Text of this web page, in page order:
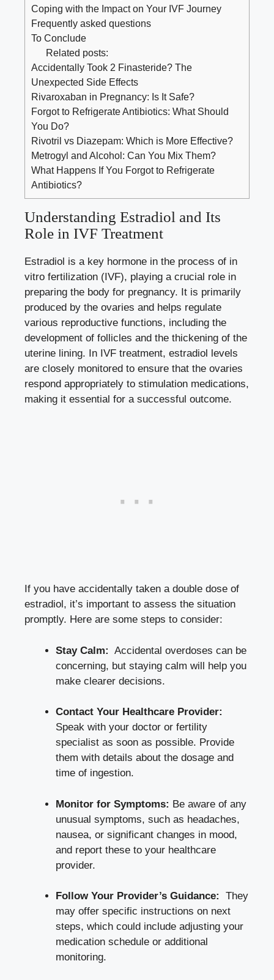
Coping with the⁤ Impact‌ on Your IVF Journey
Frequently asked questions
To ‌Conclude
Related posts:
Accidentally Took 2 Finasteride? The
Unexpected Side Effects
Rivaroxaban in Pregnancy: Is It Safe?
Forgot to Refrigerate Antibiotics: What Should
You Do?
Rivotril vs Diazepam: Which is More Effective?
Metrogyl and Alcohol: Can You Mix Them?
What Happens If You Forgot to Refrigerate
Antibiotics?
Understanding‍ Estradiol and⁤ Its
Role in IVF‌ Treatment
Estradiol is a key hormone in ‌the process of ​in⁤
vitro fertilization (IVF), playing a crucial role in
⁢preparing the body for ‍pregnancy. It is primarily
produced ⁢by the ovaries and helps regulate
various reproductive functions, including the
development of​ follicles and the thickening of the⁢
uterine lining. In IVF treatment, estradiol levels
are⁢ closely monitored to ensure⁣ that the ovaries ​
respond appropriately‌ to stimulation ‍medications,
making it essential‌ for​ a successful outcome.
If you have ‍accidentally taken a double dose of
estradiol, it’s important to assess⁢ the situation
promptly. Here‌ are some steps ‍to consider:
Stay Calm: ⁢ Accidental ​overdoses can‌ be
concerning, but staying calm will help you
⁤make clearer decisions.
Contact Your Healthcare Provider:
⁤Speak with your doctor or‍ fertility
specialist ⁤as soon as possible. Provide​
them with details about the ⁣dosage‌ and
time of ingestion.
Monitor for Symptoms: Be aware of any⁤
unusual symptoms, ⁣such as⁢ headaches,
⁢nausea, or significant changes in‍ mood,
and report these to your healthcare
provider.
Follow Your Provider’s Guidance:
⁢ They⁣
may offer⁢ specific instructions on next
steps, which could include adjusting your
medication schedule or​ additional
monitoring.